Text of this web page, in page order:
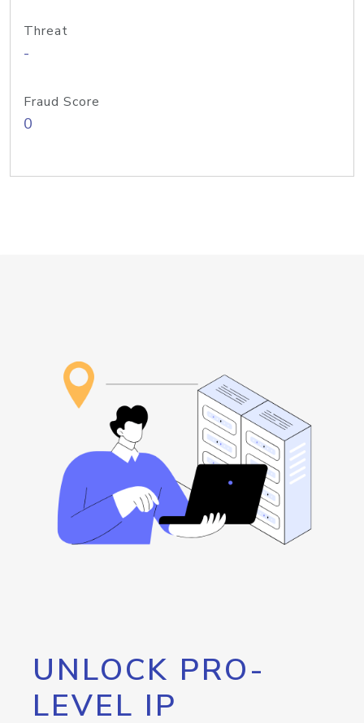
Threat
-
Fraud Score
0
UNLOCK PRO-
LEVEL IP